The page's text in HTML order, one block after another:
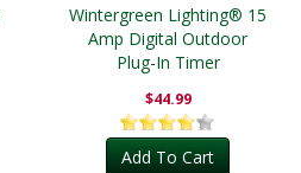
Wintergreen Lighting® 15
Amp Digital Outdoor
Plug-In Timer
$44.99
Add To Cart